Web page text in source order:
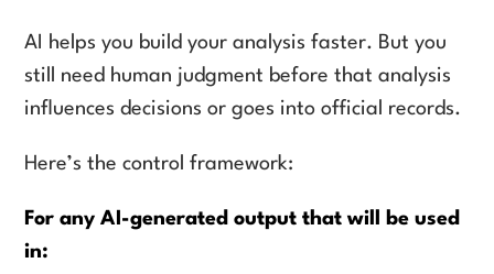
AI helps you build your analysis faster. But you
still need human judgment before that analysis
influences decisions or goes into official records.
Here’s the control framework:
For any AI-generated output that will be used
in: